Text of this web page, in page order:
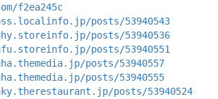
f2ea245c
posts/53940543
posts/53940536
posts/53940551
posts/53940557
posts/53940555
posts/53940524